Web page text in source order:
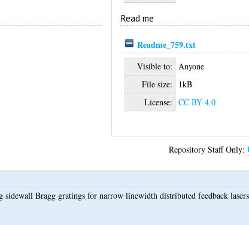
Read me
Readme_759.txt
Visible to: Anyone
File size:
1kB
License: CC BY 4.0
Repository Staff Only:
sidewall Bragg gratings for narrow linewidth distributed feedback lasers